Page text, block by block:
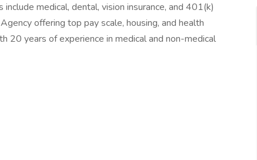
medical, dental, vision insurance, and 401(k)
offering top pay scale, housing, and health
20 years of experience in medical and non-medical